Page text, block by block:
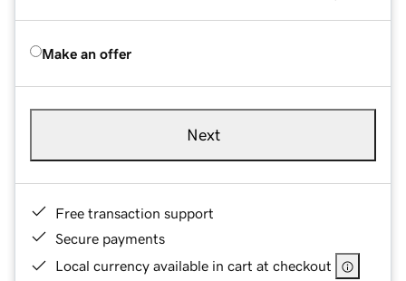
Make an offer
Next
Free transaction support
Secure payments
Local currency available in cart at checkout